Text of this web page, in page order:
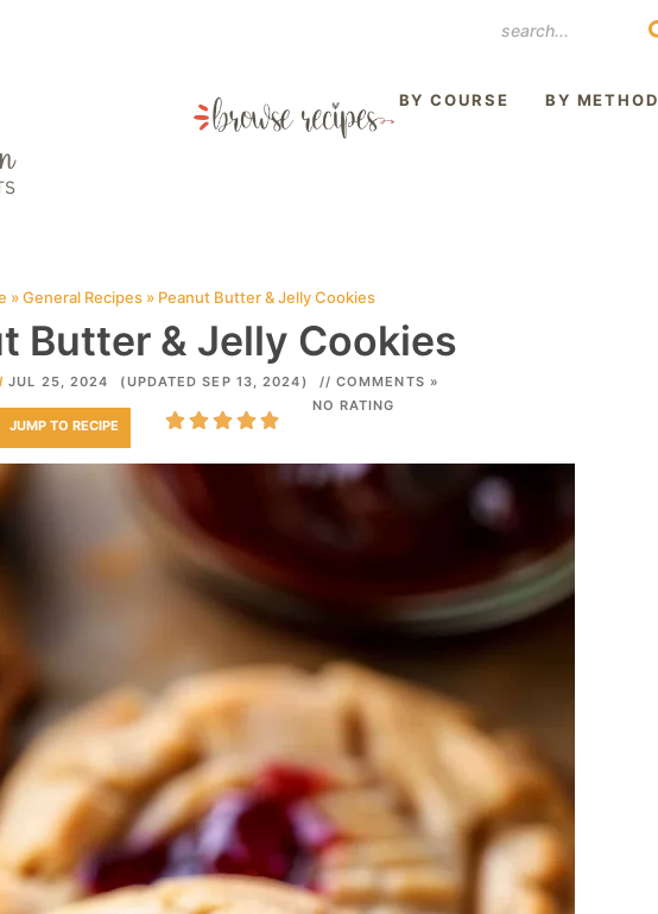
BY COURSE BY METHOD
»General Recipes » Peanut Butter & Jelly Cookies
Butter & Jelly Cookies
JUL 25, 2024 (UPDATED SEP 13, 2024) // COMMENTS »
JUMP TO RECIPE
NO RATING